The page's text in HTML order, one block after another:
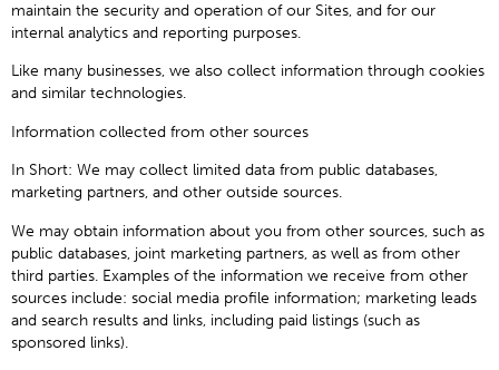
maintain the security and operation of our Sites, and for our
internal analytics and reporting purposes.
Like many businesses, we also collect information through cookies
and similar technologies.
Information collected from other sources
In Short: We may collect limited data from public databases,
marketing partners, and other outside sources.
We may obtain information about you from other sources, such as
public databases, joint marketing partners, as well as from other
third parties. Examples of the information we receive from other
sources include: social media profile information; marketing leads
and search results and links, including paid listings (such as
sponsored links).